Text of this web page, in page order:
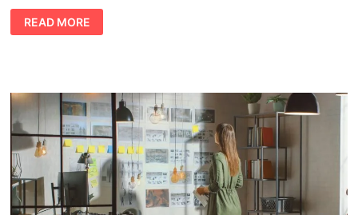
USING
MEDITATION
AND
READ MORE